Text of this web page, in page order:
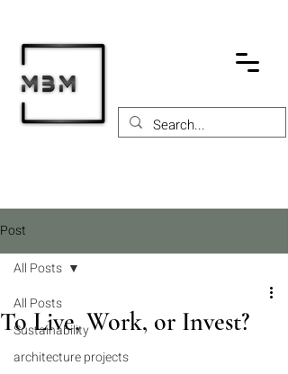
Post
All Posts
Sustainability
architecture projects
All Posts
To Live, Work, or Invest?